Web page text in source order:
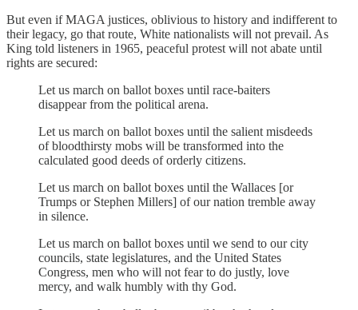
But even if MAGA justices, oblivious to history and indifferent to
their legacy, go that route, White nationalists will not prevail. As
King told listeners in 1965, peaceful protest will not abate until
rights are secured:
Let us march on ballot boxes until race-baiters
disappear from the political arena.
Let us march on ballot boxes until the salient misdeeds
of bloodthirsty mobs will be transformed into the
calculated good deeds of orderly citizens.
Let us march on ballot boxes until the Wallaces [or
Trumps or Stephen Millers] of our nation tremble away
in silence.
Let us march on ballot boxes until we send to our city
councils, state legislatures, and the United States
Congress, men who will not fear to do justly, love
mercy, and walk humbly with thy God.